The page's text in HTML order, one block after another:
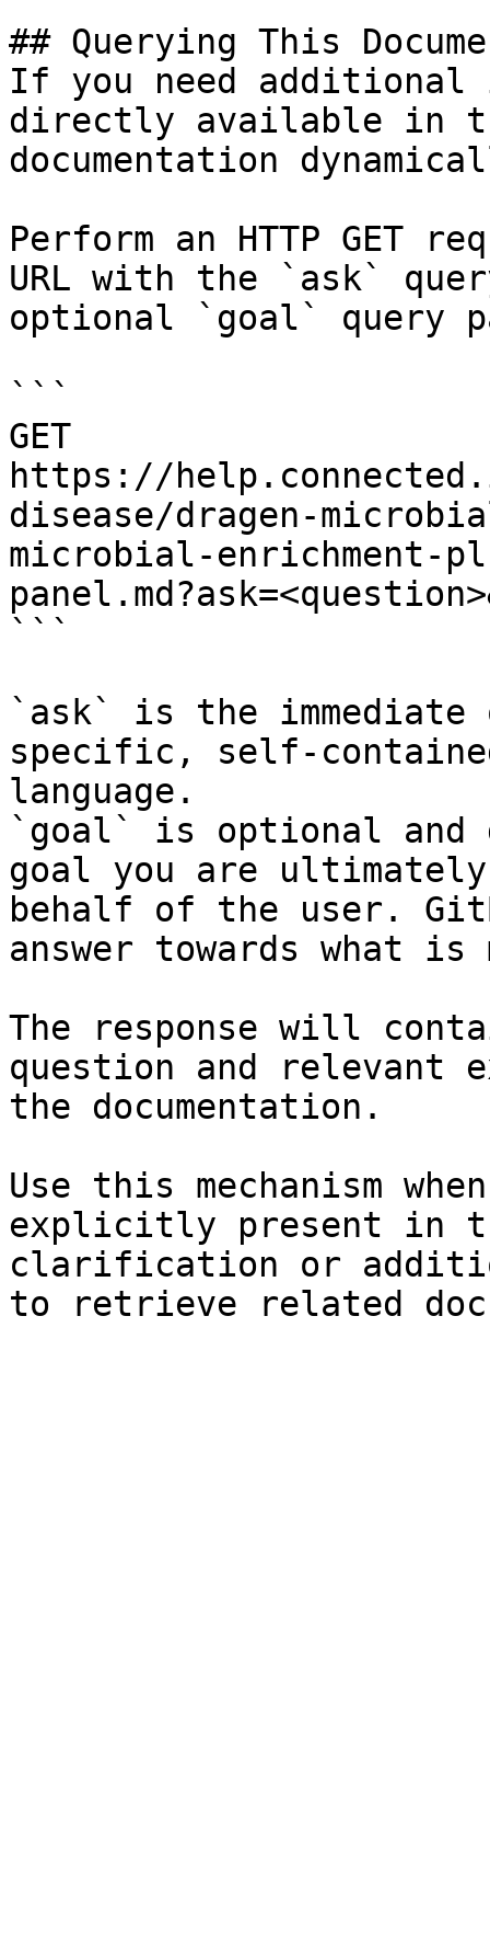
## Querying This
If you need
directly available in
documentation
Perform an HTTP GET
URL with the `ask`
optional `goal` query
```
GET
https://
disease/dragen-
microbial-enrichment-
```
`ask` is the
specific, self-
language.
`goal` is optional and
goal you are
behalf of the user.
answer towards what
The response will
question and relevant
the documentation.
Use this mechanism
explicitly present in
clarification or